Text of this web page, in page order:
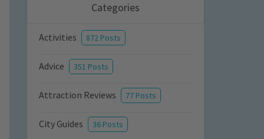
Categories
Activities 872 Posts
Advice 351 Posts
Attraction Reviews 77 Posts
City Guides 36 Posts